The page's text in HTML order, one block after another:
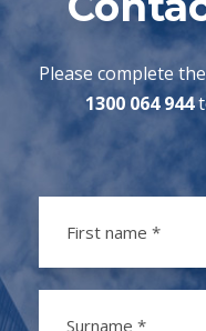
Please complete
1300 064 944